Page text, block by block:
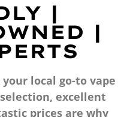
|
|
your local go-to vape
excellent
prices are why